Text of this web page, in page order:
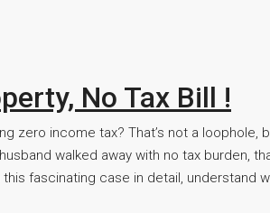
No Tax Bill !
zero income tax? That’s not a loophole,
walked away with no tax burden,
fascinating case in detail, understand